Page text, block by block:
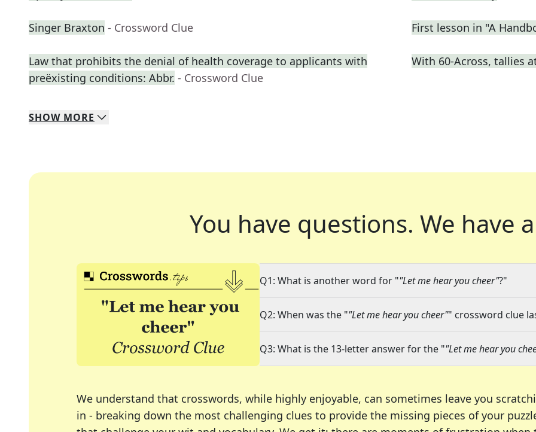
Singer Braxton - Crossword Clue First lesson in "A
Law that prohibits the denial of health coverage to applicants with
preëxisting conditions: Abbr. - Crossword Clue
With 60-Across, tallies
SHOW MORE
You have questions. We have
Q1: What is another word for ""Let me hear you cheer"?"
Q2: When was the ""Let me hear you cheer"" crossword clue
Q3: What is the 13-letter answer for the ""Let me hear you
We understand that crosswords, while highly enjoyable, can sometimes leave you
in - breaking down the most challenging clues to provide the missing pieces of your